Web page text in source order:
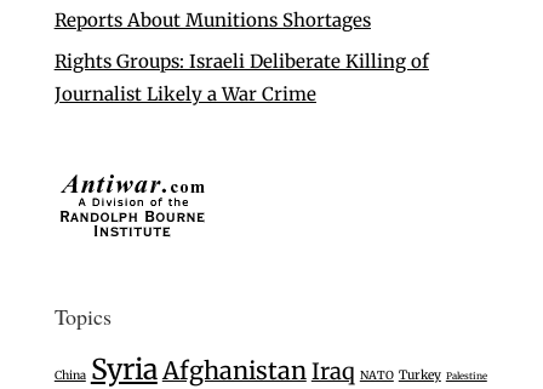
Reports About Munitions Shortages
Rights Groups: Israeli Deliberate Killing of
Journalist Likely a War Crime
Topics
China SyriaAfghanistanIraq NATO Turkey Palestine